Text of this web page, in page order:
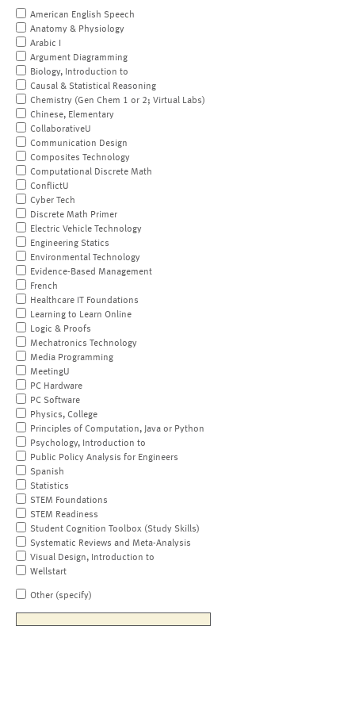
American English Speech
Anatomy & Physiology
Arabic I
Argument Diagramming
Biology, Introduction to
Causal & Statistical Reasoning
Chemistry (Gen Chem 1 or 2; Virtual Labs)
Chinese, Elementary
CollaborativeU
Communication Design
Composites Technology
Computational Discrete Math
ConflictU
Cyber Tech
Discrete Math Primer
Electric Vehicle Technology
Engineering Statics
Environmental Technology
Evidence-Based Management
French
Healthcare IT Foundations
Learning to Learn Online
Logic & Proofs
Mechatronics Technology
Media Programming
MeetingU
PC Hardware
PC Software
Physics, College
Principles of Computation, Java or Python
Psychology, Introduction to
Public Policy Analysis for Engineers
Spanish
Statistics
STEM Foundations
STEM Readiness
Student Cognition Toolbox (Study Skills)
Systematic Reviews and Meta-Analysis
Visual Design, Introduction to
Wellstart
Other (specify)